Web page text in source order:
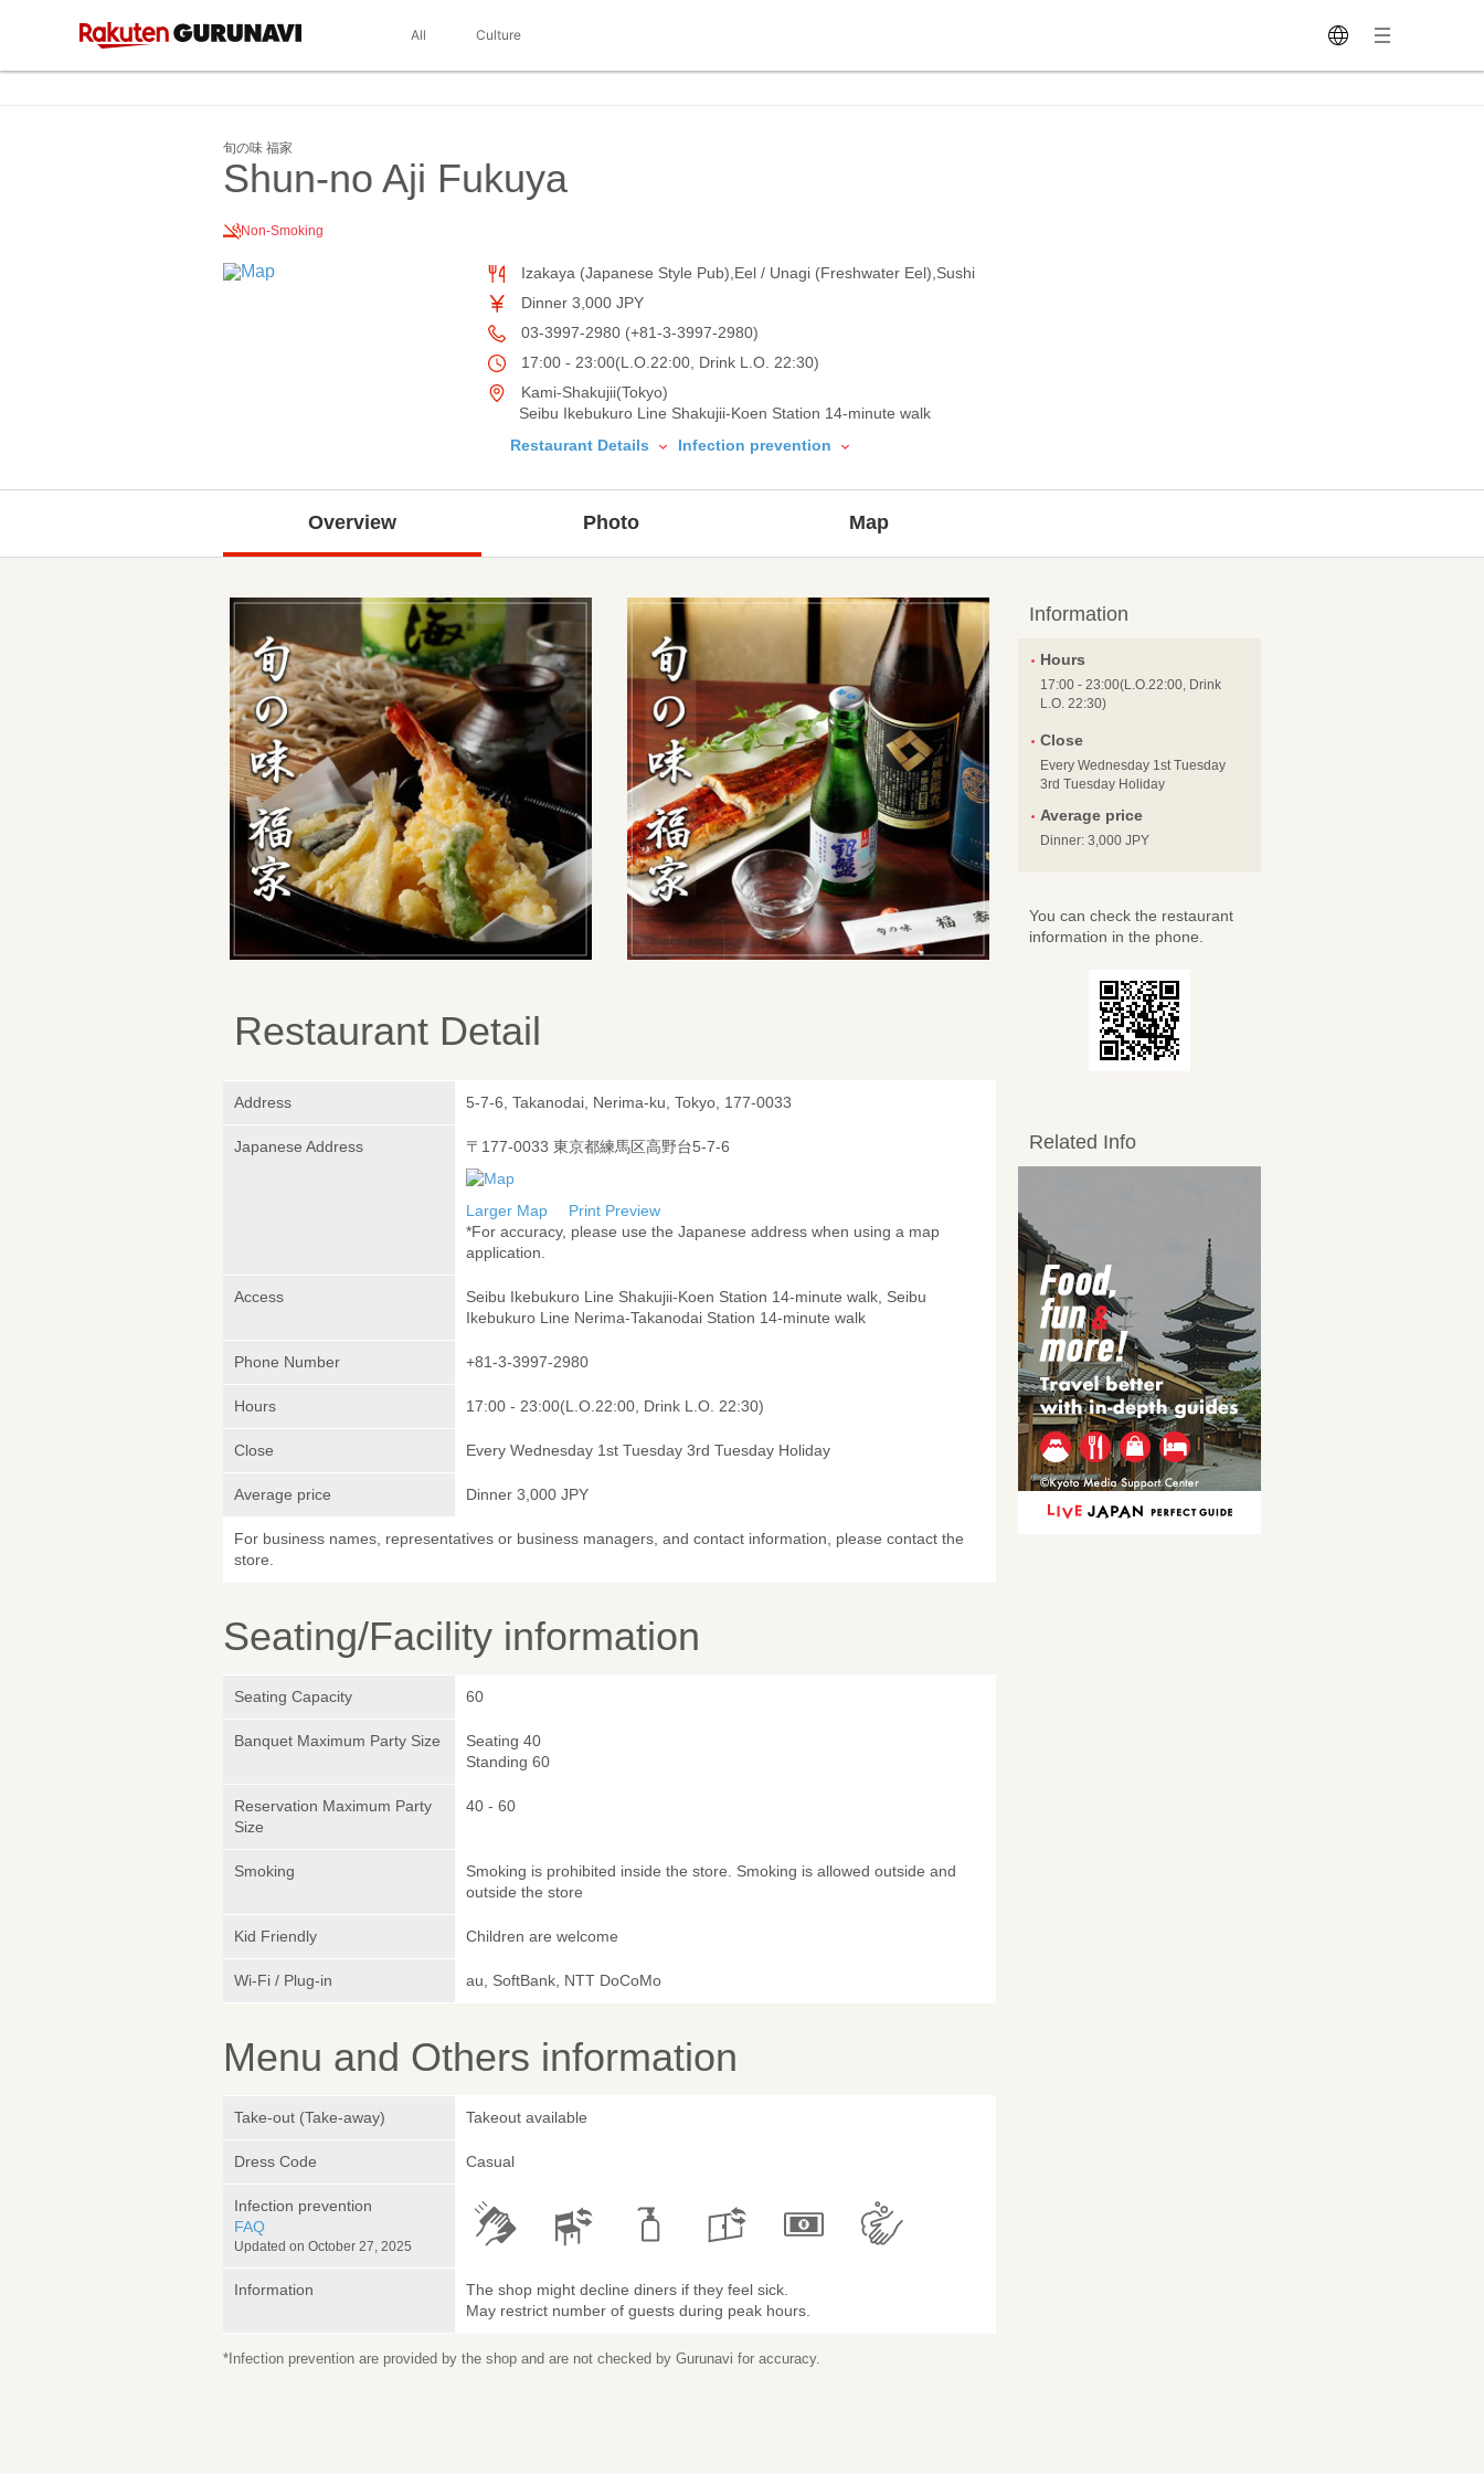
All Culture
旬の味 福家
Shun-no Aji Fukuya
Non-Smoking
Izakaya (Japanese Style Pub),Eel / Unagi (Freshwater Eel),Sushi
Dinner 3,000 JPY
03-3997-2980 (+81-3-3997-2980)
17:00 - 23:00(L.O.22:00, Drink L.O. 22:30)
Kami-Shakujii(Tokyo)
Seibu Ikebukuro Line Shakujii-Koen Station 14-minute walk
Restaurant Details
Infection prevention
Overview Photo Map
Restaurant Detail
Address 5-7-6, Takanodai, Nerima-ku, Tokyo, 177-0033
Japanese Address 〒177-0033 東京都練馬区高野台5-7-6
Larger Map
Print Preview
*For accuracy, please use the Japanese address when using a map
application.
Access
Seibu Ikebukuro Line Shakujii-Koen Station 14-minute walk, Seibu
Ikebukuro Line Nerima-Takanodai Station 14-minute walk
Phone Number +81-3-3997-2980
Hours 17:00 - 23:00(L.O.22:00, Drink L.O. 22:30)
Close Every Wednesday 1st Tuesday 3rd Tuesday Holiday
Average price Dinner 3,000 JPY
For business names, representatives or business managers, and contact information, please contact the
store.
Seating/Facility information
Seating Capacity 60
Banquet Maximum Party Size
Seating 40
Standing 60
Reservation Maximum Party
Size
40 - 60
Smoking
Smoking is prohibited inside the store. Smoking is allowed outside and
outside the store
Kid Friendly Children are welcome
Wi-Fi / Plug-in au, SoftBank, NTT DoCoMo
Menu and Others information
Take-out (Take-away) Takeout available
Dress Code Casual
Infection prevention
FAQ
Updated on October 27, 2025
Information
The shop might decline diners if they feel sick.
May restrict number of guests during peak hours.
*Infection prevention are provided by the shop and are not checked by Gurunavi for accuracy.
Information
Hours
17:00 - 23:00(L.O.22:00, Drink
L.O. 22:30)
Close
Every Wednesday 1st Tuesday
3rd Tuesday Holiday
Average price
Dinner: 3,000 JPY
You can check the restaurant
information in the phone.
Related Info